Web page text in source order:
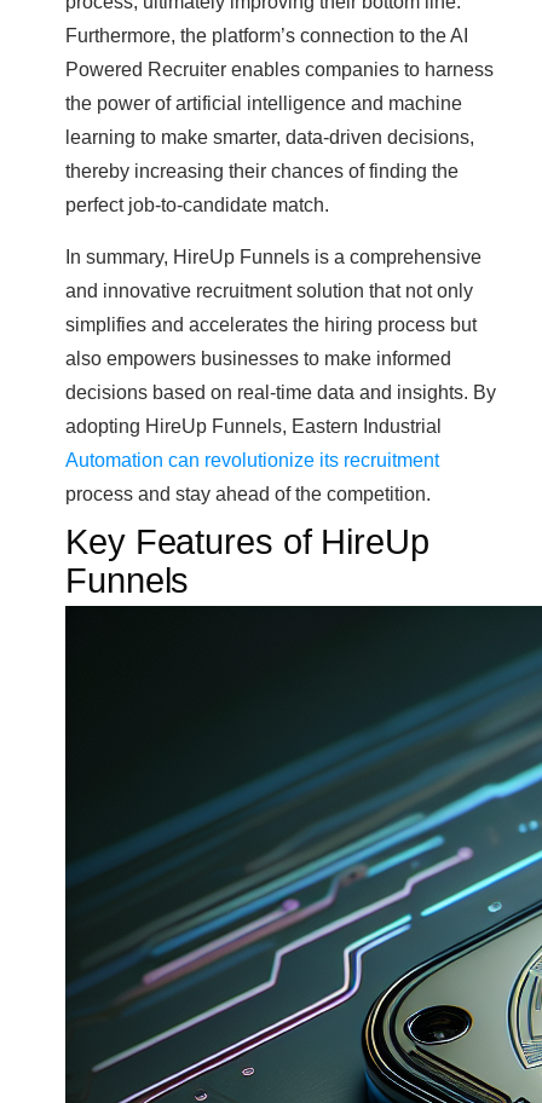
Furthermore, the platform’s connection to the AI
Powered Recruiter enables companies to harness
the power of artificial intelligence and machine
learning to make smarter, data-driven decisions,
thereby increasing their chances of finding the
perfect job-to-candidate match.
In summary, HireUp Funnels is a comprehensive
and innovative recruitment solution that not only
simplifies and accelerates the hiring process but
also empowers businesses to make informed
decisions based on real-time data and insights. By
adopting HireUp Funnels, Eastern Industrial
Automation can revolutionize its recruitment
process and stay ahead of the competition.
Key Features of HireUp
Funnels